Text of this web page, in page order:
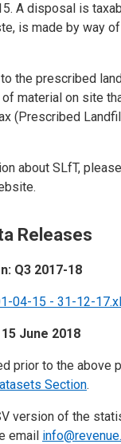
A disposal is
is made by way
the prescribed
material on site
(Prescribed
about SLfT,
Releases
Q3 2017-18
04-15 - 31-12-
June 2018
prior to the above
Section.
version of the
email